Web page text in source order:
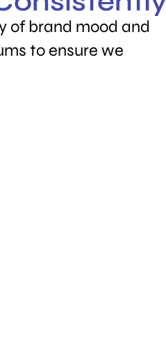
of brand mood and
to ensure we